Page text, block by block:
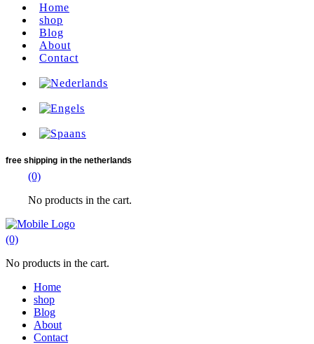
Home
shop
Blog
About
Contact
free shipping in the netherlands
(0)
No products in the cart.
(0)
No products in the cart.
Home
shop
Blog
About
Contact